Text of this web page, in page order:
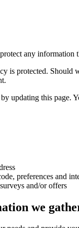
any information
is protected.
updating this page.
preferences and
and/or offers
we